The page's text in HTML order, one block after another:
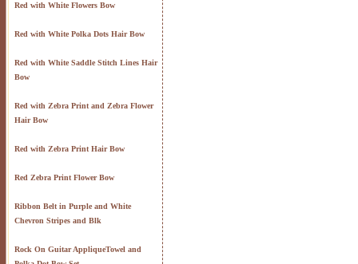
Red with White Flowers Bow
Red with White Polka Dots Hair Bow
Red with White Saddle Stitch Lines Hair
Bow
Red with Zebra Print and Zebra Flower
Hair Bow
Red with Zebra Print Hair Bow
Red Zebra Print Flower Bow
Ribbon Belt in Purple and White
Chevron Stripes and Blk
Rock On Guitar AppliqueTowel and